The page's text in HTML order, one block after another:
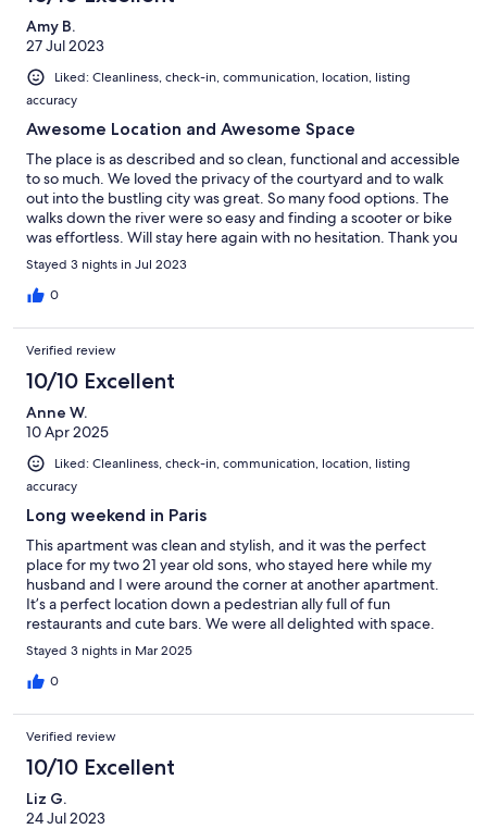
Amy B.
27 Jul 2023
Liked: Cleanliness, check-in, communication, location, listing
accuracy
Awesome Location and Awesome Space
The place is as described and so clean, functional and accessible
to so much. We loved the privacy of the courtyard and to walk
out into the bustling city was great. So many food options. The
walks down the river were so easy and finding a scooter or bike
was effortless. Will stay here again with no hesitation. Thank you
so much for a great stay.
Stayed 3 nights in Jul 2023
0
Verified review
10/10 Excellent
Anne W.
10 Apr 2025
Liked: Cleanliness, check-in, communication, location, listing
accuracy
Long weekend in Paris
This apartment was clean and stylish, and it was the perfect
place for my two 21 year old sons, who stayed here while my
husband and I were around the corner at another apartment.
It’s a perfect location down a pedestrian ally full of fun
restaurants and cute bars. We were all delighted with space.
Nice new bathroom too. Very efficient and comfortable space.
Easy check in and friendly accommodating host!
Stayed 3 nights in Mar 2025
0
Verified review
10/10 Excellent
Liz G.
24 Jul 2023